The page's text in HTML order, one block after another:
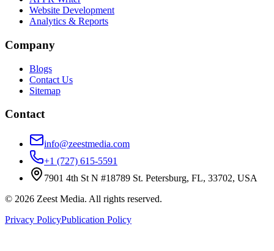
Website Development
Analytics & Reports
Company
Blogs
Contact Us
Sitemap
Contact
info@zeestmedia.com
+1 (727) 615-5591
7901 4th St N #18789 St. Petersburg, FL, 33702, USA
© 2026 Zeest Media. All rights reserved.
Privacy PolicyPublication Policy